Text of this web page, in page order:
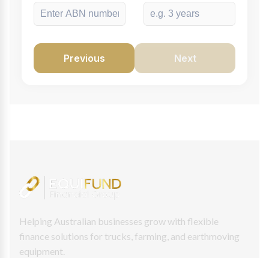
Previous Next
Helping Australian businesses grow with flexible
finance solutions for trucks, farming, and earthmoving
equipment.